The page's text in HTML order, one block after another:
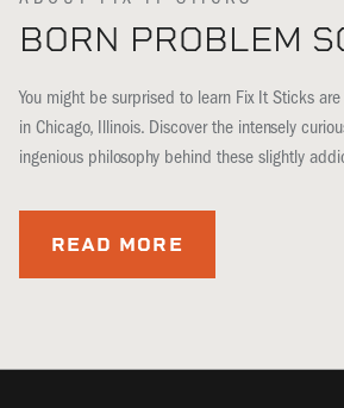
BORN PROBLEM
You might be surprised to learn Fix It Sticks
in Chicago, Illinois. Discover the intensely
ingenious philosophy behind these slightly
READ MORE